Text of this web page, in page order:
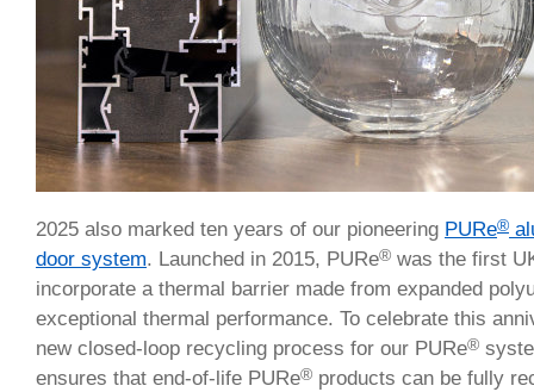
2025 also marked ten years of our pioneering PURe®
door system. Launched in 2015, PURe® was the first
incorporate a thermal barrier made from expanded
exceptional thermal performance. To celebrate this
new closed-loop recycling process for our PURe®
ensures that end-of-life PURe® products can be fully